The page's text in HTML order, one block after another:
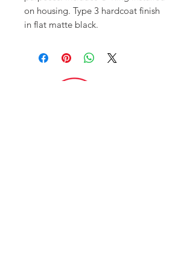
on housing. Type 3 hardcoat finish
in flat matte black.